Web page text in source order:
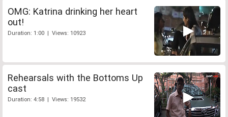
OMG: Katrina drinking her heart
out!
Duration: 1:00 | Views: 10923
Rehearsals with the Bottoms Up
cast
Duration: 4:58 | Views: 19532